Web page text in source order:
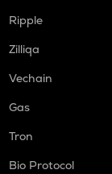
Ripple
Zilliqa
Vechain
Gas
Tron
Bio Protocol